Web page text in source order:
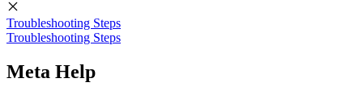
Troubleshooting Steps
Troubleshooting Steps
Meta Help